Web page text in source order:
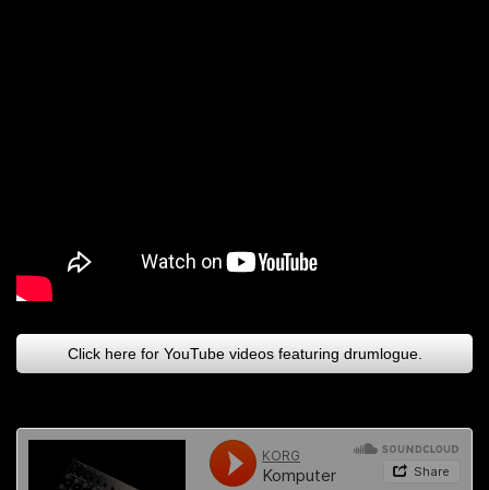
Click here for YouTube videos featuring drumlogue.